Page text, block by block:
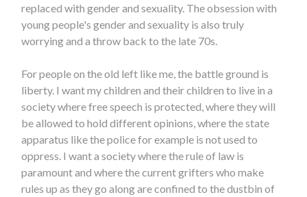
replaced with gender and sexuality. The obsession with
young people's gender and sexuality is also truly
worrying and a throw back to the late 70s.
For people on the old left like me, the battle ground is
liberty. I want my children and their children to live in a
society where free speech is protected, where they will
be allowed to hold different opinions, where the state
apparatus like the police for example is not used to
oppress. I want a society where the rule of law is
paramount and where the current grifters who make
rules up as they go along are confined to the dustbin of